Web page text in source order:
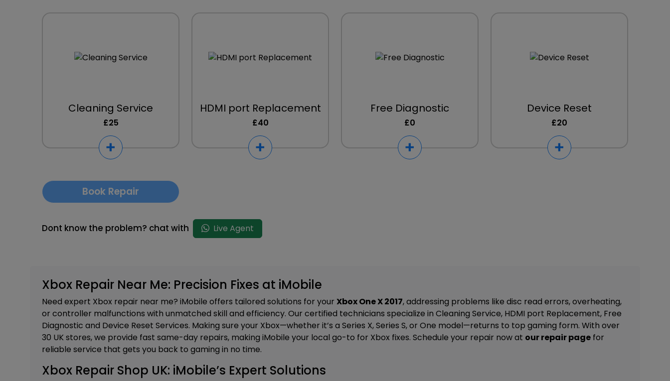
Cleaning Service
£25
HDMI port Replacement
£40
Free Diagnostic
£0
Device Reset
£20
Book Repair
Dont know the problem? chat with Live Agent
Xbox Repair Near Me: Precision Fixes at iMobile
Need expert Xbox repair near me? iMobile offers tailored solutions for your Xbox One X 2017, addressing problems like disc read errors, overheating,
or controller malfunctions with unmatched skill and efficiency. Our certified technicians specialize in Cleaning Service, HDMI port Replacement, Free
Diagnostic and Device Reset Services. Making sure your Xbox—whether it’s a Series X, Series S, or One model—returns to top gaming form. With over
30 UK stores, we provide fast same-day repairs, making iMobile your local go-to for Xbox fixes. Schedule your repair now at our repair page for
reliable service that gets you back to gaming in no time.
Xbox Repair Shop UK: iMobile’s Expert Solutions